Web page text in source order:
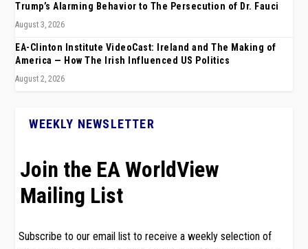
Trump’s Alarming Behavior to The Persecution of Dr. Fauci
August 3, 2026
EA-Clinton Institute VideoCast: Ireland and The Making of
America — How The Irish Influenced US Politics
August 2, 2026
WEEKLY NEWSLETTER
Join the EA WorldView
Mailing List
Subscribe to our email list to receive a weekly selection of